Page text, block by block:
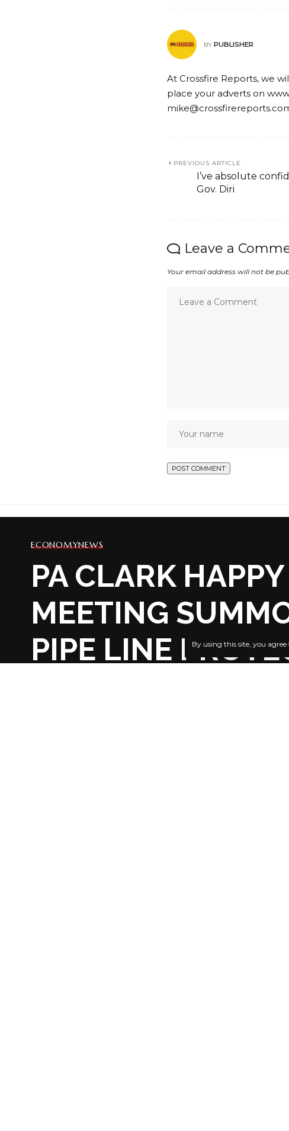
By using this site, you
BY PUBLISHER
At Crossfire Reports, we
place your adverts on
PREVIOUS ARTICLE
I’ve absolute
Gov. Diri
Leave a
Your email address will not be
ECONOMYNEWS
PA CLARK
MEETING
PIPE LINE